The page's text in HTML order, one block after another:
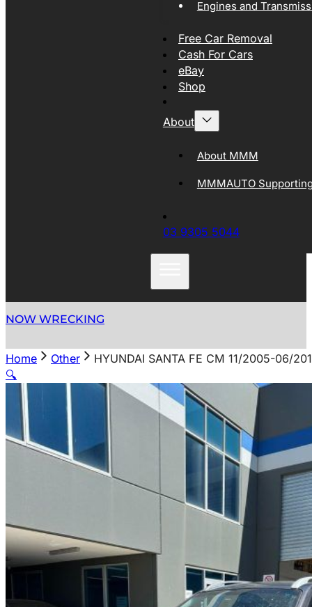
Engines and
Free Car Removal
Cash For Cars
eBay
Shop
About
About MMM
MMMAUTO
03 9305 5044
NOW WRECKING
Home Other
HYUNDAI SANTA FE CM 11/2005-06/
🔍